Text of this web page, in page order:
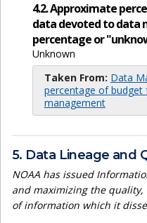
4.2. Approximate
data devoted to data
percentage or
Unknown
Taken From: Data
percentage of
management
5. Data Lineage and
NOAA has issued
and maximizing the
of information which it